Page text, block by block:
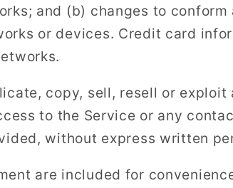
and (b) changes to
or devices. Credit card
copy, sell, resell or
to the Service or any
without express written
are included for